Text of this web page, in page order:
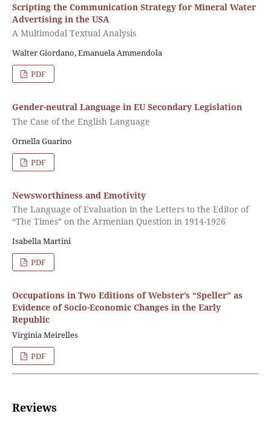
Scripting the Communication Strategy for Mineral Water
Advertising in the USA
A Multimodal Textual Analysis
Walter Giordano, Emanuela Ammendola
PDF
Gender-neutral Language in EU Secondary Legislation
The Case of the English Language
Ornella Guarino
PDF
Newsworthiness and Emotivity
The Language of Evaluation in the Letters to the Editor of
“The Times” on the Armenian Question in 1914-1926
Isabella Martini
PDF
Occupations in Two Editions of Webster’s “Speller” as
Evidence of Socio-Economic Changes in the Early
Republic
Virginia Meirelles
PDF
Reviews